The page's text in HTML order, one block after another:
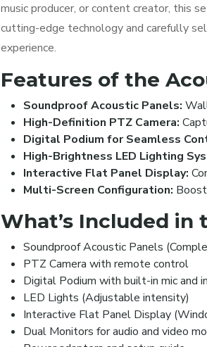
music producer, or content creator, this
cutting-edge technology and carefully
experience.
Features of the
Soundproof Acoustic Panels:
High-Definition PTZ Camera:
Digital Podium for Seamless
High-Brightness LED Lighting
Interactive Flat Panel Display:
Multi-Screen Configuration:
What’s Included in
Soundproof Acoustic Panels
PTZ Camera with remote control
Digital Podium with built-in mic and
LED Lights (Adjustable intensity)
Interactive Flat Panel Display
Dual Monitors for audio and video